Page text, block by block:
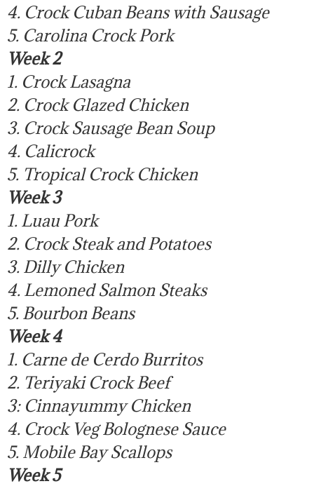
4. Crock Cuban Beans with Sausage
5. Carolina Crock Pork
Week 2
1. Crock Lasagna
2. Crock Glazed Chicken
3. Crock Sausage Bean Soup
4. Calicrock
5. Tropical Crock Chicken
Week 3
1. Luau Pork
2. Crock Steak and Potatoes
3. Dilly Chicken
4. Lemoned Salmon Steaks
5. Bourbon Beans
Week 4
1. Carne de Cerdo Burritos
2. Teriyaki Crock Beef
3: Cinnayummy Chicken
4. Crock Veg Bolognese Sauce
5. Mobile Bay Scallops
Week 5